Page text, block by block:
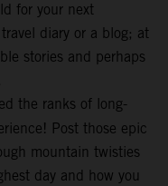
for your next
diary or a blog; at
stories and perhaps
the ranks of long-
Post those epic
mountain twisties
day and how you